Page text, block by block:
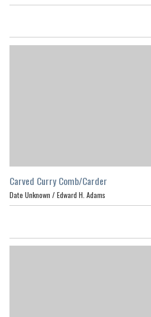
Carved Curry Comb/Carder
Date Unknown / Edward H. Adams